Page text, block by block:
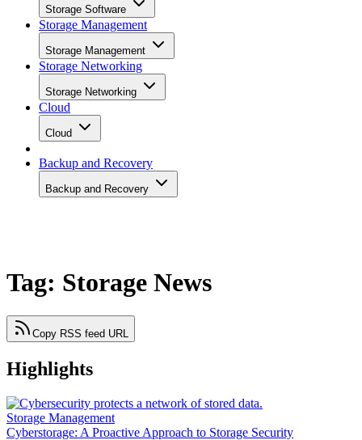
Storage Software
Storage Management
Storage Management
Storage Networking
Storage Networking
Cloud
Cloud
Backup and Recovery
Backup and Recovery
Tag: Storage News
Copy RSS feed URL
Highlights
Storage Management
Cyberstorage: A Proactive Approach to Storage Security